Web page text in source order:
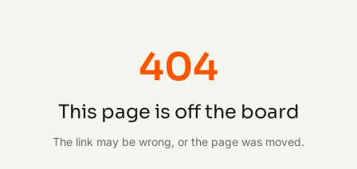
404
This page is off the board
The link may be wrong, or the page was moved.